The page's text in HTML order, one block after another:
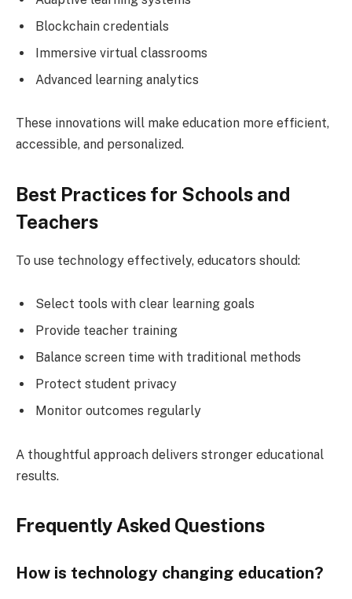
Blockchain credentials
Immersive virtual classrooms
Advanced learning analytics
These innovations will make education more efficient,
accessible, and personalized.
Best Practices for Schools and
Teachers
To use technology effectively, educators should:
Select tools with clear learning goals
Provide teacher training
Balance screen time with traditional methods
Protect student privacy
Monitor outcomes regularly
A thoughtful approach delivers stronger educational
results.
Frequently Asked Questions
How is technology changing education?